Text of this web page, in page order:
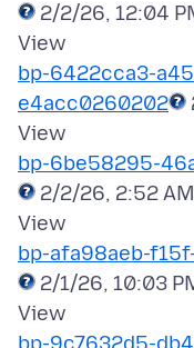
2/2/26, 12:04
bp-6422cca3-
e4acc0260202
bp-6be58295-
2/2/26, 2:52 AM
bp-afa98aeb-
2/1/26, 10:03